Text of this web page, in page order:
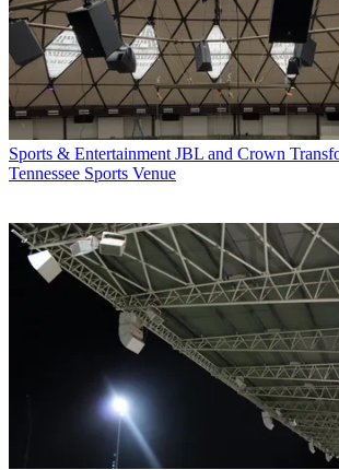
Sports & Entertainment JBL and Crown
Tennessee Sports Venue